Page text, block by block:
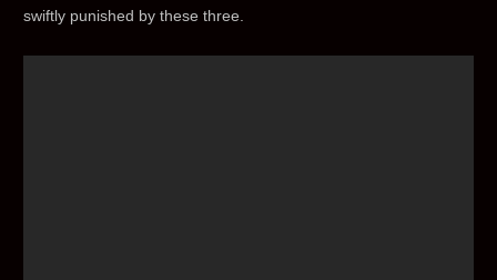
swiftly punished by these three.